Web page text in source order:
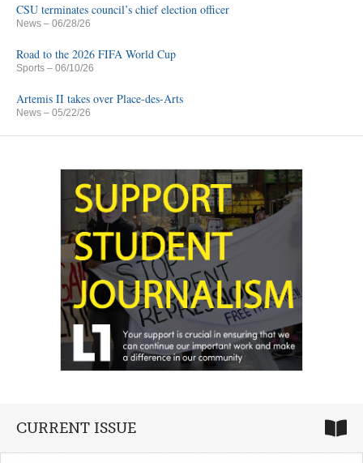
CSU terminates council’s chief election officer
News – 06/28/26
Road to the 2026 FIFA World Cup
Sports – 06/10/26
Artemis II takes over Place-des-Arts
News – 05/22/26
CURRENT ISSUE